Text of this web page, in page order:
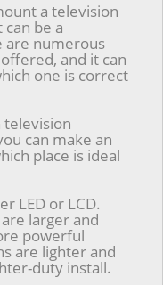
a television
be a
are numerous
and it can
one is correct
television
can make an
place is ideal
LED or LCD.
larger and
powerful
are lighter and
duty install.